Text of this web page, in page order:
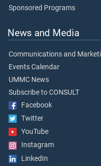
Sponsored Programs
News and Media
Communications and
Events Calendar
UMMC News
Subscribe to CONSULT
Facebook
Twitter
YouTube
Instagram
LinkedIn